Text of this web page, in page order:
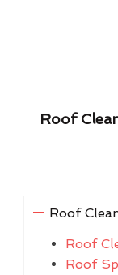
Roof
Roof
Roof
Roof